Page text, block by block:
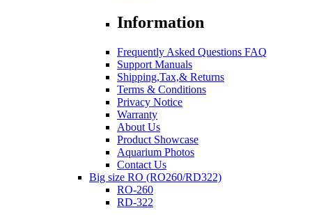
Information
Frequently Asked Questions FAQ
Support Manuals
Shipping,Tax,& Returns
Terms & Conditions
Privacy Notice
Warranty
About Us
Product Showcase
Aquarium Photos
Contact Us
Big size RO (RO260/RD322)
RO-260
RD-322